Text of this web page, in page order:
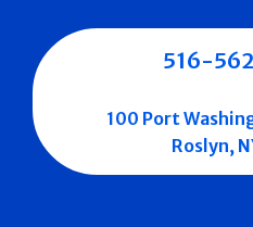
516-
100 Port
Roslyn,